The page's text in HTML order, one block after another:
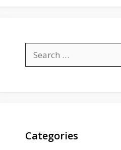
for:
Categories